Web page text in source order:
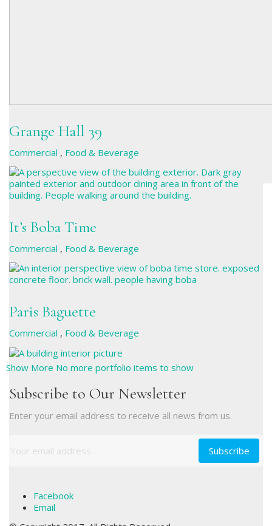
Grange Hall 39
Commercial , Food & Beverage
It’s Boba Time
Commercial , Food & Beverage
Paris Baguette
Commercial , Food & Beverage
Show More No more portfolio items to show
Subscribe to Our Newsletter
Enter your email address to receive all news from us.
Facebook
Email